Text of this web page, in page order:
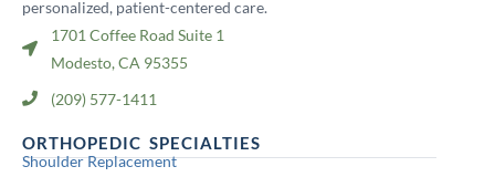
personalized, patient-centered care.
1701 Coffee Road Suite 1
Modesto, CA 95355
(209) 577-1411
ORTHOPEDIC SPECIALTIES
Shoulder Replacement